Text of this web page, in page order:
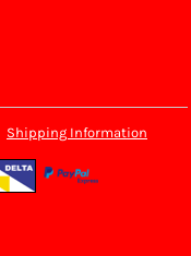
Shipping Information